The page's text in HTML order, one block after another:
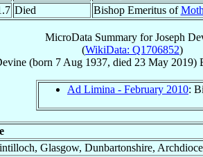
Died Bishop Emeritus of
MicroData Summary forJoseph
(WikiData: Q1706852)
(born 7 Aug 1937, died 23 May 2019)
Ad Limina - February 2010:
Glasgow, Dunbartonshire,